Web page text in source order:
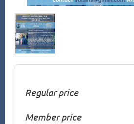
Regular price
Member price